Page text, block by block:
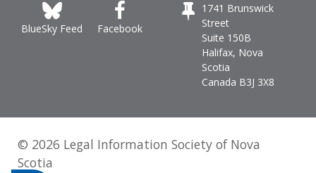
BlueSky Feed Facebook
1741 Brunswick
Street
Suite 150B
Halifax, Nova
Scotia
Canada B3J 3X8
© 2026 Legal Information Society of Nova
Scotia